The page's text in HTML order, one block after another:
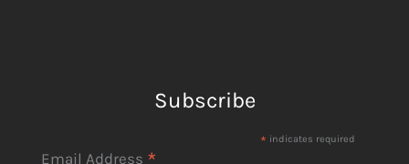
Subscribe
* indicates required
Email Address